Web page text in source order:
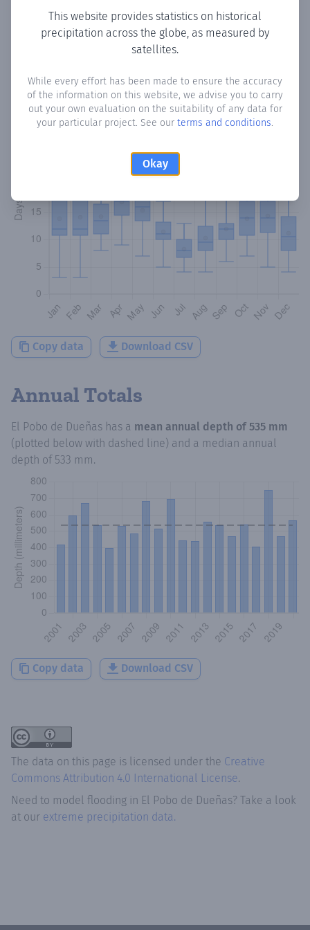
This website provides statistics on historical
precipitation across the globe, as measured by
satellites.
While every effort has been made to ensure the accuracy
of the information on this website, we advise you to carry
out your own evaluation on the suitability of any data for
your particular project. See our terms and conditions.
Okay
Monthly Precipitation Days
Plotting the number of days in each month where total
precipitation exceeded 0.1 mm.Learn more
Copy data Download CSV
Annual Totals
El Pobo de Dueñas has a mean annual depth of 535 mm
(plotted below with dashed line) and a median annual
depth of 533 mm.
Copy data Download CSV
The data on this page is licensed under the Creative
Commons Attribution 4.0 International License.
Need to model flooding in El Pobo de Dueñas? Take a look
at our extreme precipitation data.